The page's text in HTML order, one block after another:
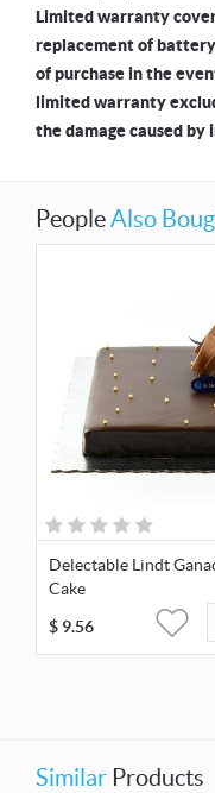
Limited warranty
replacement of
of purchase in the
limited warranty
the damage caused by
PeopleAlso
Delectable Lindt
Cake
$ 9.56
Similar Products